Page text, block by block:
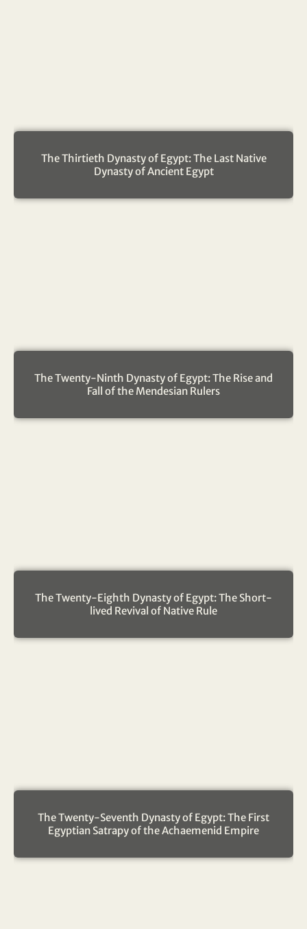
The Thirtieth Dynasty of Egypt: The Last Native
Dynasty of Ancient Egypt
The Twenty-Ninth Dynasty of Egypt: The Rise and
Fall of the Mendesian Rulers
The Twenty-Eighth Dynasty of Egypt: The Short-
lived Revival of Native Rule
The Twenty-Seventh Dynasty of Egypt: The First
Egyptian Satrapy of the Achaemenid Empire